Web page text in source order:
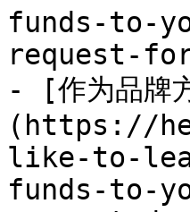
funds-to-
request-
- [作为品牌
(https://
like-to-
funds-to-